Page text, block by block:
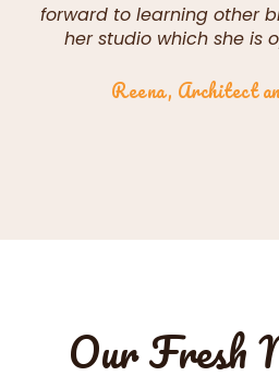
forward to learning other
her studio which she is
Reena, Architect
Our Fresh